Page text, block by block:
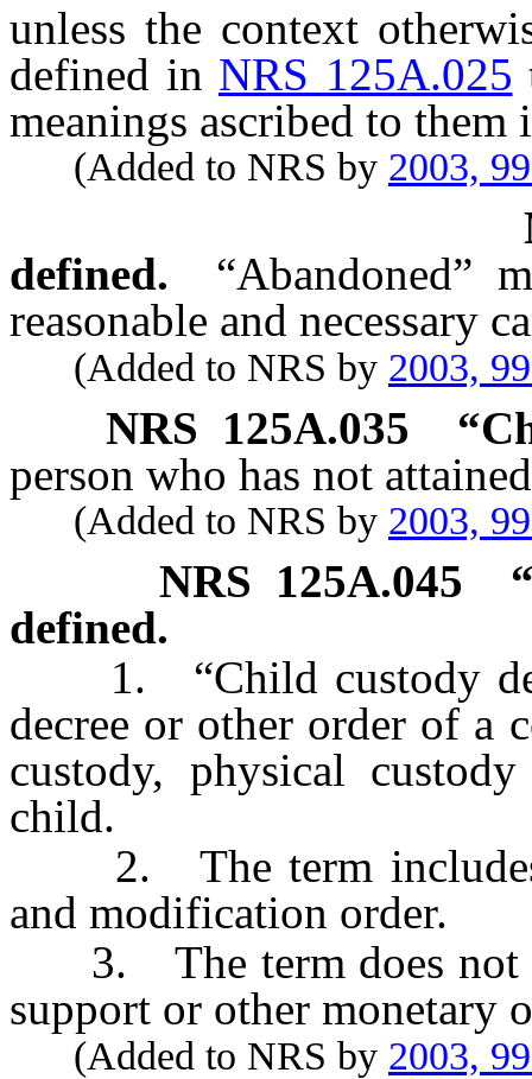
unless the context
defined in NRS 125A.025
meanings ascribed to them
(Added to NRS by 2003,
defined.
“Abandoned”
reasonable and necessary
(Added to NRS by 2003,
NRS 125A.035
person who has not
(Added to NRS by 2003,
NRS 125A.045
defined.
1. “Child custody
decree or other order of a
custody, physical
child.
2. The term includes
and modification order.
3. The term does not
support or other monetary
(Added to NRS by 2003,